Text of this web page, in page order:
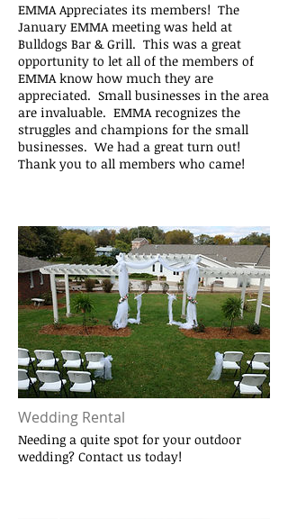
EMMA Appreciates its members! The
January EMMA meeting was held at
Bulldogs Bar & Grill. This was a great
opportunity to let all of the members of
EMMA know how much they are
appreciated. Small businesses in the area
are invaluable. EMMA recognizes the
struggles and champions for the small
businesses. We had a great turn out!
Thank you to all members who came!
Wedding Rental
Needing a quite spot for your outdoor
wedding? Contact us today!